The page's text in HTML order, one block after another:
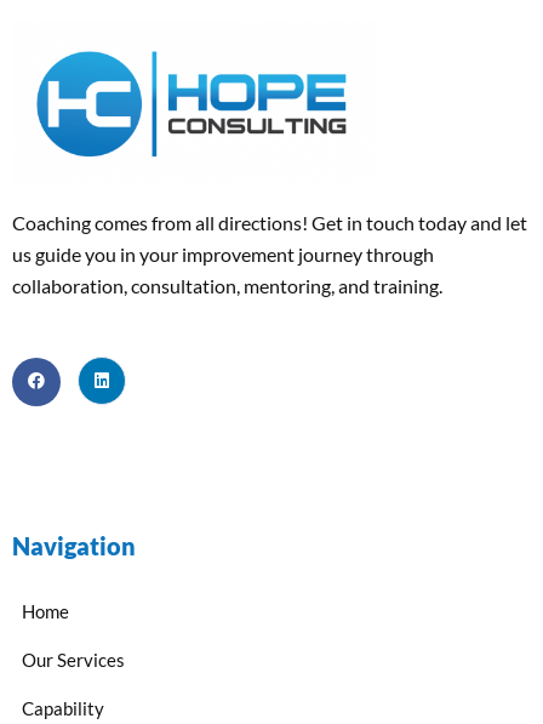
Coaching comes from all directions! Get in touch today and let
usguideyou in your improvement journeythrough
collaboration, consultation, mentoring, and training.
Navigation
Home
Our Services
Capability